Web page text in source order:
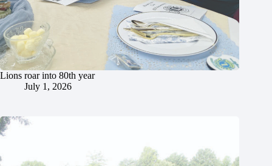
Lions roar into 80th year
July 1, 2026